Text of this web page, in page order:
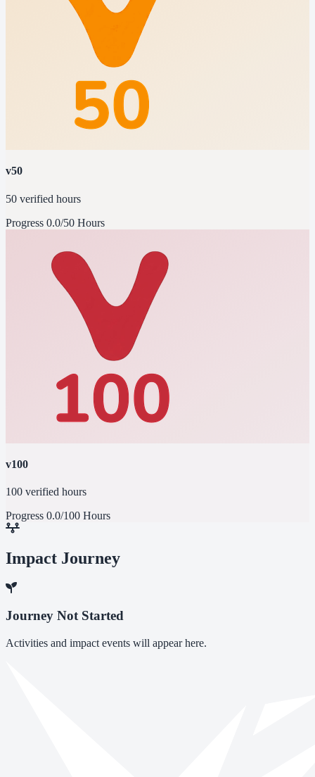
v50
50 verified hours
Progress 0.0/50 Hours
v100
100 verified hours
Progress 0.0/100 Hours
Impact Journey
Journey Not Started
Activities and impact events will appear here.